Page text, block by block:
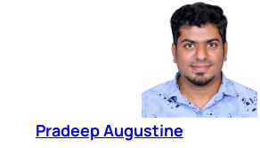
Pradeep Augustine